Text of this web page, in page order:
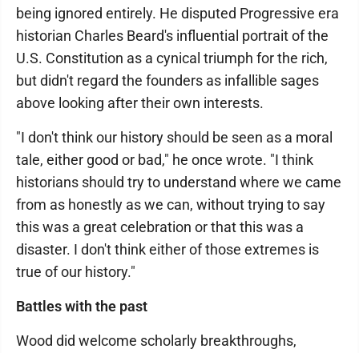
being ignored entirely. He disputed Progressive era
historian Charles Beard's influential portrait of the
U.S. Constitution as a cynical triumph for the rich,
but didn't regard the founders as infallible sages
above looking after their own interests.
"I don't think our history should be seen as a moral
tale, either good or bad," he once wrote. "I think
historians should try to understand where we came
from as honestly as we can, without trying to say
this was a great celebration or that this was a
disaster. I don't think either of those extremes is
true of our history."
Battles with the past
Wood did welcome scholarly breakthroughs,